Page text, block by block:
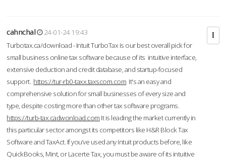
cahnchal
24-01-24 19:43
Turbotax.ca/download - Intuit TurboTax is our best overall pick for
small business online tax software because of its intuitive interface,
extensive deduction and credit database, and startup-focused
support. https://tur-rb0-taxx.taxscom.com It's an easy and
comprehensive solution for small businesses of every size and
type, despite costing more than other tax software programs.
https://turb-tax.cadwonload.com It is leading the market currently in
this particular sector amongst its competitors like H&R Block Tax
Software and TaxAct. If you’ve used any Intuit products before, like
QuickBooks, Mint, or Lacerte Tax, you must be aware of its intuitive